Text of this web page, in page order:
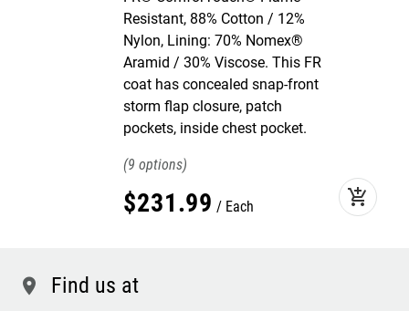
Resistant, 88% Cotton / 12%
Nylon, Lining: 70% Nomex®
Aramid / 30% Viscose. This FR
coat has concealed snap-front
storm flap closure, patch
pockets, inside chest pocket.
9
$231.99 Each add_shopping_cart
location Find us at